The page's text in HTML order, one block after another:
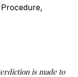
is made to